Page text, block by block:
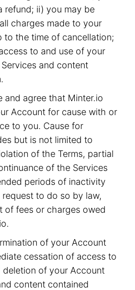
refund; ii) you may be
charges made to your
to the time of cancellation;
to and use of your
and content
and agree that Minter.io
Account for cause with or
to you. Cause for
but is not limited to
of the Terms, partial
of the Services
periods of inactivity
to do so by law,
of fees or charges owed
of your Account
cessation of access to
deletion of your Account
content contained